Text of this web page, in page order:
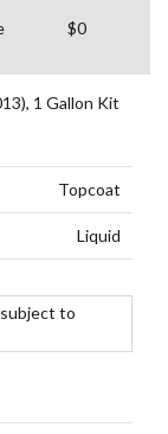
$0
1 Gallon Kit
Topcoat
Liquid
to